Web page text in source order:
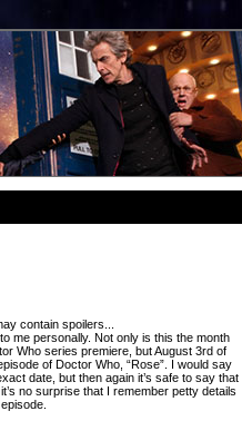
contain spoilers...
me personally. Not only is this the month
Who series premiere, but August 3rd of
of Doctor Who, “Rose”. I would say
date, but then again it’s safe to say that
no surprise that I remember petty details